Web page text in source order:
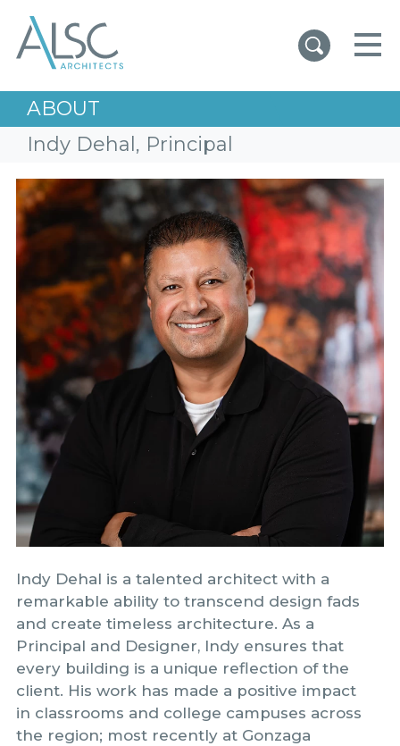
ABOUT
Indy Dehal, Principal
Indy Dehal is a talented architect with a
remarkable ability to transcend design fads
and create timeless architecture. As a
Principal and Designer, Indy ensures that
every building is a unique reflection of the
client. His work has made a positive impact
in classrooms and college campuses across
the region; most recently at Gonzaga